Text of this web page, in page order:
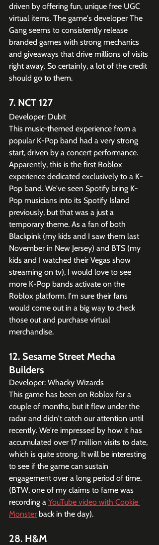
driven by offering fun, unique free UGC
virtual items. The game's developer The
Gang seems to consistently release
branded games with strong mechanics
and giveaways that drive millions of visits
right away. So certainly, a lot of the credit
should go to them.
7. NCT 127
Developer: Dubit
This music-themed experience from a
popular K-Pop band had a very strong
start, driven by a concert performance.
Apparently, this is the first Roblox
experience dedicated exclusively to a K-
Pop band. We've seen Spotify bring K-
Pop musicians into its Spotify Island
previously, but that was a just a
temporary theme. As a fan of both
Blackpink (my kids and I saw them last
November in New Jersey) and BTS (my
kids and I watched their Vegas show
streaming on tv), I would love to see
more K-Pop bands activate on the
Roblox platform. I'm sure their fans
would come out in a big way to check
those out and purchase virtual
merchandise.
12. Sesame Street Mecha
Builders
Developer: Whacky Wizards
This game has been on Roblox for a
couple of months, but it flew under the
radar and didn't catch our attention until
recently. We're impressed by how it has
accumulated over 17 million visits to date,
which is quite strong. It will be interesting
to see if the game can sustain
engagement over a long period of time.
(BTW, one of my claims to fame was
recording a YouTube video with Cookie
Monster back in the day).
28. H&M